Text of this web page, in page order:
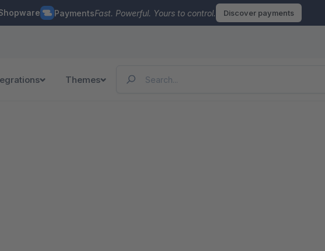
PaymentsFast. Powerful. Yours to control. Discover payments
Themes